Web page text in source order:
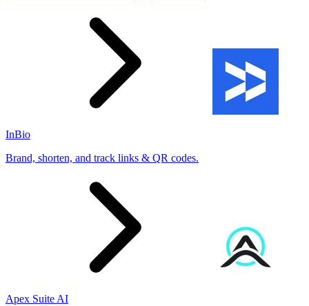
InBio
Brand, shorten, and track links & QR codes.
Apex Suite AI